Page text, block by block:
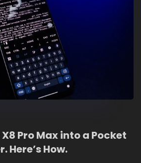
Pro Max into a Pocket
Here’s How.